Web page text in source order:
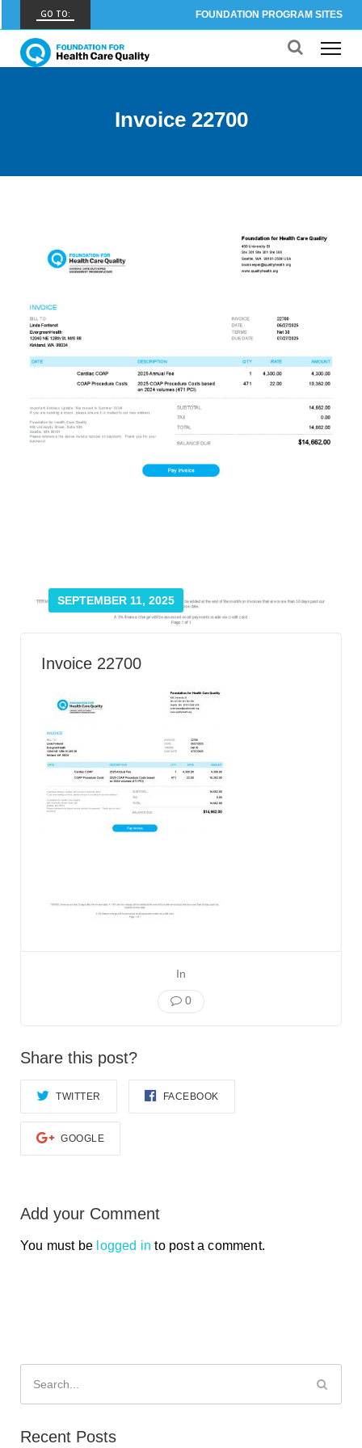
GO TO: FOUNDATION PROGRAM SITES
FHCQ
FOUNDATION FOR HEALTH CARE QUALITY
CARE OUTCOMES ASSESSMENT PROGRAM
OBCOAP
CARE OUTCOMES ASSESSMENT PROGRAM
CBDR
COMMUNITY BIRTH DATA REGISTRY
Smooth Transitions
SMOOTH TRANSITIONS
WPSC
PATIENT SAFETY COALITION
ADMINISTRATIVE SIMPLIFICATION
Invoice 22700
SEPTEMBER 11, 2025
Invoice 22700
In
0
Share this post?
TWITTER FACEBOOK
GOOGLE
Add your Comment
You must be logged in to post a comment.
for:
Recent Posts